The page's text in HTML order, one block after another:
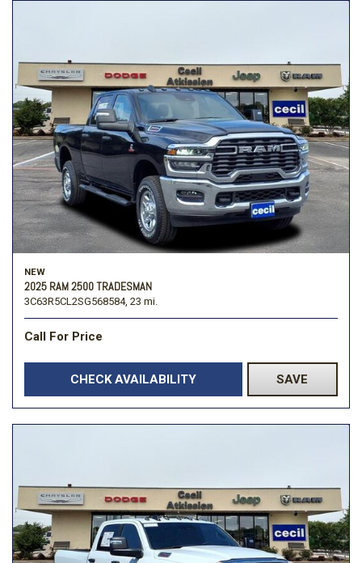
NEW
2025 RAM 2500 TRADESMAN
3C63R5CL2SG568584, 23 mi.
Call For Price
CHECK AVAILABILITY SAVE